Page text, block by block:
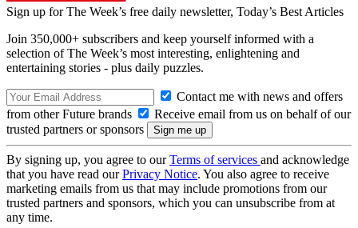
Sign up for The Week’s free daily newsletter, Today’s Best Articles
Join 350,000+ subscribers and keep yourself informed with a
selection of The Week’s most interesting, enlightening and
entertaining stories - plus daily puzzles.
Contact me with news and offers
from other Future brands
Receive email from us on behalf of our
trusted partners or sponsors
By signing up, you agree to ourTerms of services and acknowledge
that you have read ourPrivacy Notice. You also agree to receive
marketing emails from us that may include promotions from our
trusted partners and sponsors, which you can unsubscribe from at
any time.